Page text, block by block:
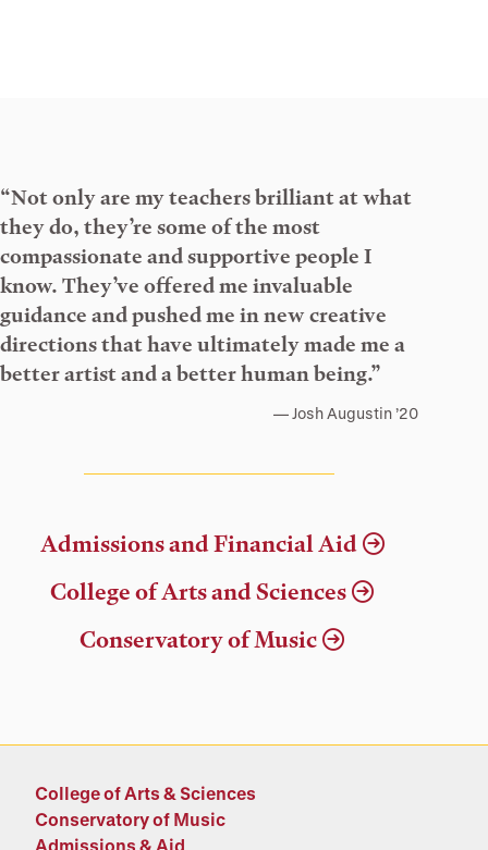
“Not only are my teachers brilliant at what
they do, they’re some of the most
compassionate and supportive people I
know. They’ve offered me invaluable
guidance and pushed me in new creative
directions that have ultimately made me a
better artist and a better human being.”
Josh Augustin ’20
Admissions and Financial Aid
College of Arts and Sciences
Conservatory of Music
College of Arts & Sciences
Conservatory of Music
Admissions & Aid